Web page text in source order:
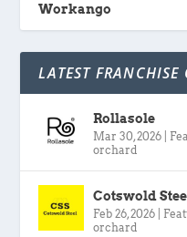
Workango
LATEST
Rollasole
Mar 30, 2026
orchard
Cotswold
Feb 26, 2026
orchard